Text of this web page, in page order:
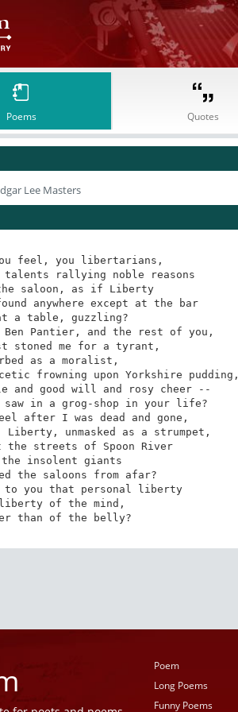
Poems Quotes
Lee Masters
feel, you libertarians,
talents rallying noble reasons
saloon, as if Liberty
anywhere except at the bar
a table, guzzling?
Ben Pantier, and the rest of you,
stoned me for a tyrant,
as a moralist,
frowning upon Yorkshire pudding,
and good will and rosy cheer --
saw in a grog-shop in your life?
after I was dead and gone,
Liberty, unmasked as a strumpet,
the streets of Spoon River
the insolent giants
the saloons from afar?
you that personal liberty
of the mind,
than of the belly?
Poem
Long Poems
Funny Poems